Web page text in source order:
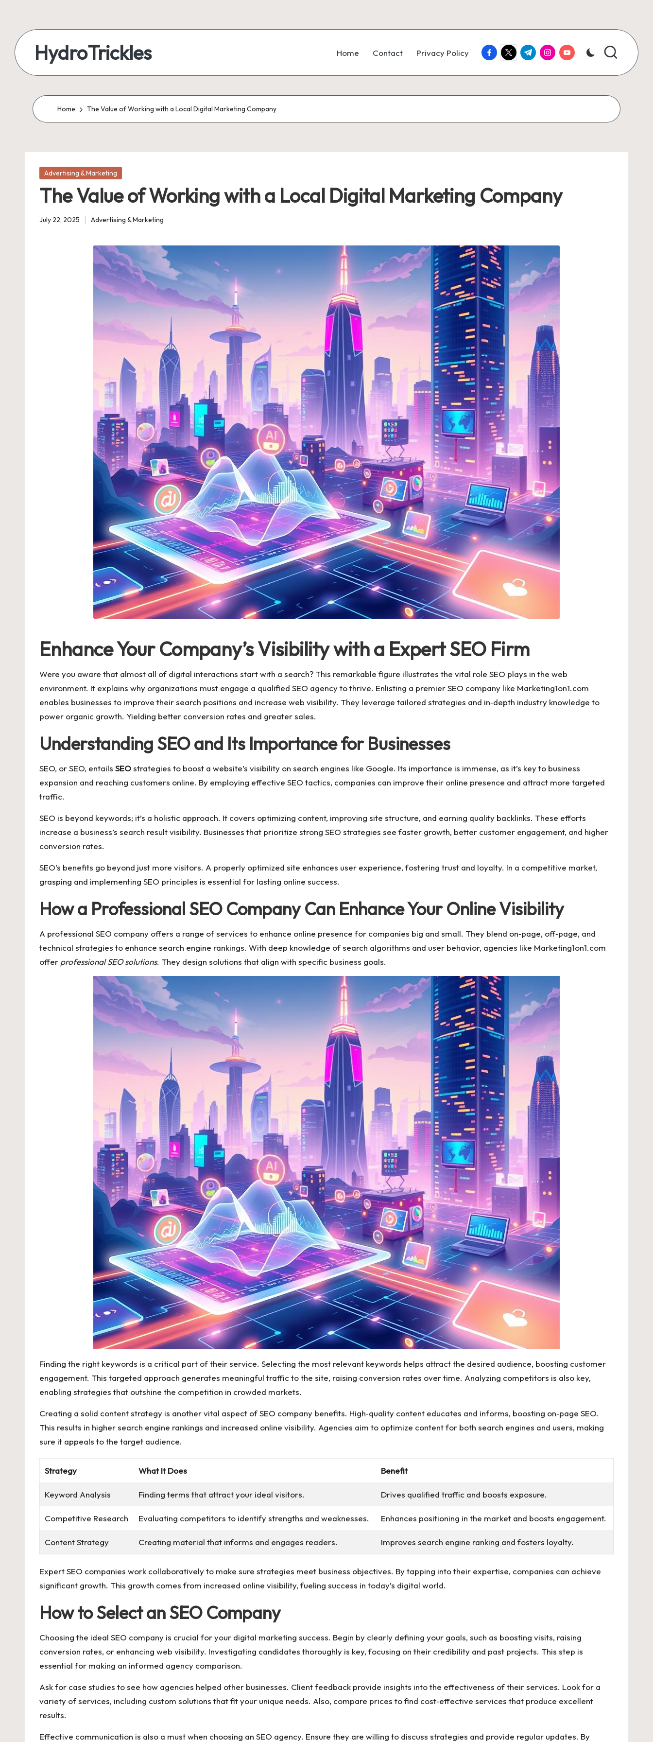
content
HydroTrickles Home Contact Privacy Policy facebook.com
twitter.com
t.me instagram.com
youtube.com
Home The Value of Working with a Local Digital Marketing Company
Posted
Advertising & Marketing
The Value of Working with a Local Digital Marketing Company
July 22, 2025
Posted
Advertising & Marketing
Enhance Your Company’s Visibility with a Expert SEO Firm
Were you aware that almost all of digital interactions start with a search? This remarkable figure illustrates the vital role SEO plays in the web
environment. It explains why organizations must engage a qualified SEO agency to thrive. Enlisting a premier SEO company like Marketing1on1.com
enables businesses to improve their search positions and increase web visibility. They leverage tailored strategies and in‑depth industry knowledge to
power organic growth. Yielding better conversion rates and greater sales.
Understanding SEO and Its Importance for Businesses
SEO, or SEO, entails SEOstrategies to boost a website’s visibility on search engines like Google. Its importance is immense, as it’s key to business
expansion and reaching customers online. By employing effective SEO tactics, companies can improve their online presence and attract more targeted
traffic.
SEO is beyond keywords; it’s a holistic approach. It covers optimizing content, improving site structure, and earning quality backlinks. These efforts
increase a business’s search result visibility. Businesses that prioritize strong SEO strategies see faster growth, better customer engagement, and higher
conversion rates.
SEO’s benefits go beyond just more visitors. A properly optimized site enhances user experience, fostering trust and loyalty. In a competitive market,
grasping and implementing SEO principles is essential for lasting online success.
How a Professional SEO Company Can Enhance Your Online Visibility
A professional SEO company offers a range of services to enhance online presence for companies big and small. They blend on‑page, off‑page, and
technical strategies to enhance search engine rankings. With deep knowledge of search algorithms and user behavior, agencies like Marketing1on1.com
offer professional SEO solutions. They design solutions that align with specific business goals.
Finding the right keywords is a critical part of their service. Selecting the most relevant keywords helps attract the desired audience, boosting customer
engagement. This targeted approach generates meaningful traffic to the site, raising conversion rates over time. Analyzing competitors is also key,
enabling strategies that outshine the competition in crowded markets.
Creating a solid content strategy is another vital aspect of SEO company benefits. High‑quality content educates and informs, boosting on‑page SEO.
This results in higher search engine rankings and increased online visibility. Agencies aim to optimize content for both search engines and users, making
sure it appeals to the target audience.
Strategy What It Does Benefit
Keyword Analysis Finding terms that attract your ideal visitors. Drives qualified traffic and boosts exposure.
Competitive Research Evaluating competitors to identify strengths and weaknesses. Enhances positioning in the market and boosts engagement.
Content Strategy Creating material that informs and engages readers. Improves search engine ranking and fosters loyalty.
Expert SEO companies work collaboratively to make sure strategies meet business objectives. By tapping into their expertise, companies can achieve
significant growth. This growth comes from increased online visibility, fueling success in today’s digital world.
How to Select an SEO Company
Choosing the ideal SEO company is crucial for your digital marketing success. Begin by clearly defining your goals, such as boosting visits, raising
conversion rates, or enhancing web visibility. Investigating candidates thoroughly is key, focusing on their credibility and past projects. This step is
essential for making an informed agency comparison.
Ask for case studies to see how agencies helped other businesses. Client feedback provide insights into the effectiveness of their services. Look for a
variety of services, including custom solutions that fit your unique needs. Also, compare prices to find cost‑effective services that produce excellent
results.
Effective communication is also a must when choosing an SEO agency. Ensure they are willing to discuss strategies and provide regular updates. By